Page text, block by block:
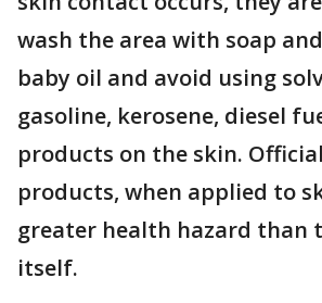
wash the area with soap
baby oil and avoid using
gasoline, kerosene, diesel
products on the skin.
products, when applied to
greater health hazard than
itself.